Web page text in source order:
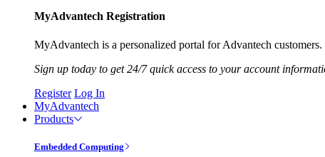
MyAdvantech Registration
MyAdvantech is a personalized portal for Advantech
Sign up today to get 24/7 quick access to your account
Register Log In
MyAdvantech
Products
Embedded Computing